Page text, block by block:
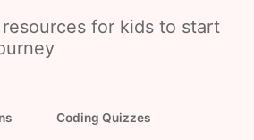
for kids to start
Coding Quizzes